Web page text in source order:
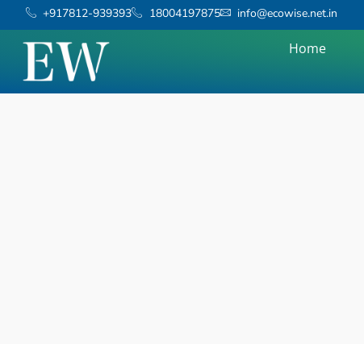
+917812-939393 18004197875 info@ecowise.net.in
Home